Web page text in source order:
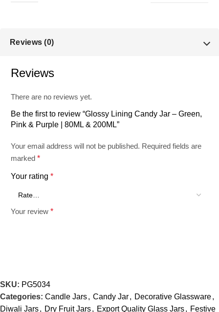
🔹 KEY SPECIFICATIONS
Product Type: Lining Candy Jar
Capacity Variants: 80 ML, 200 ML
Reviews (0)
Reviews
There are no reviews yet.
Be the first to review “Glossy Lining Candy Jar – Green,
Pink & Purple | 80ML & 200ML”
Your email address will not be published. Required fields are
marked *
Your rating *
Your review *
SKU: PG5034
Categories: Candle Jars, Candy Jar, Decorative Glassware,
Diwali Jars, Dry Fruit Jars, Export Quality Glass Jars, Festive